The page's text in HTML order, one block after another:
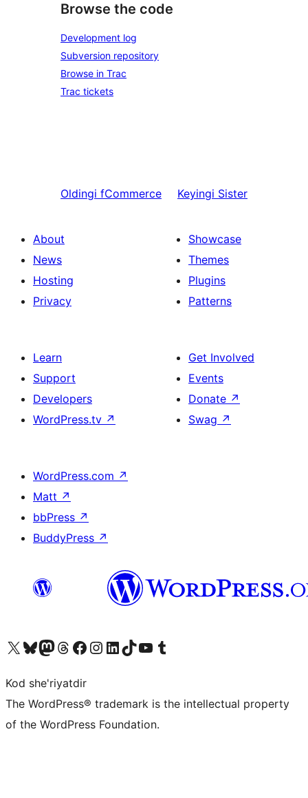
Browse the code
Development log
Subversion repository
Browse in Trac
Trac tickets
Oldingi fCommerce Keyingi Sister
About
News
Hosting
Privacy
Showcase
Themes
Plugins
Patterns
Learn
Support
Developers
WordPress.tv ↗
Get Involved
Events
Donate ↗
Swag ↗
WordPress.com ↗
Matt ↗
bbPress ↗
BuddyPress ↗
Visit our X (formerly Twitter) account
Visit our Bluesky account
Visit our Mastodon account
Visit our Threads account
Visit our Facebook page
Visit our Instagram account
Visit our LinkedIn account
Visit our TikTok account
Visit our YouTube channel
Visit our Tumblr account
Kod she'riyatdir
The WordPress® trademark is the intellectual property
of the WordPress Foundation.